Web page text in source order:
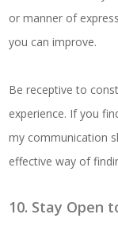
or manner of
you can improve.
Be receptive to
experience. If you
my communication
effective way of
10. Stay Open